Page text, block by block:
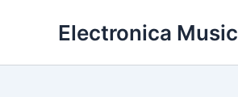
Electronica Music